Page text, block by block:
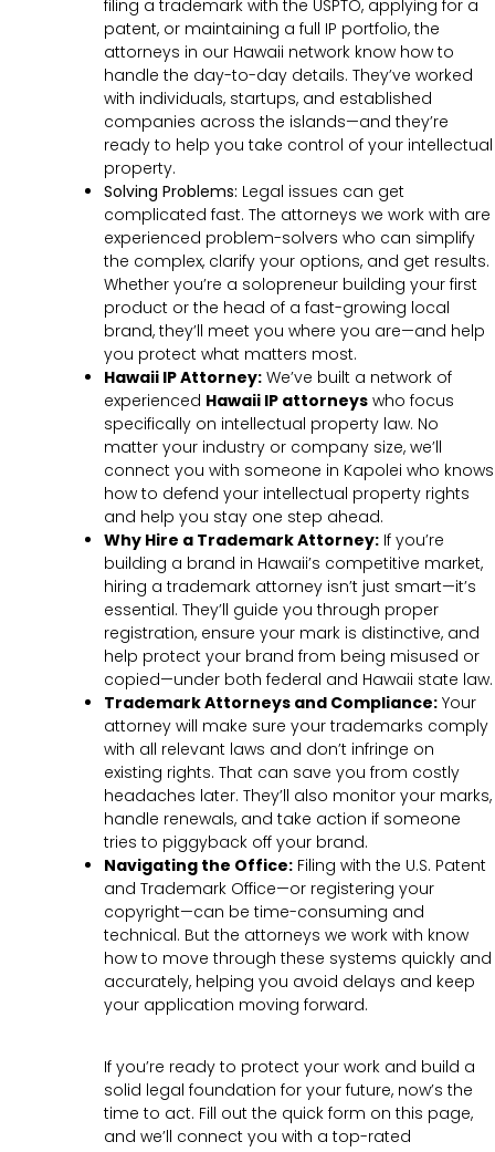
filing a trademark with the USPTO, applying for a
patent, or maintaining a full IP portfolio, the
attorneys in our Hawaii network know how to
handle the day-to-day details. They’ve worked
with individuals, startups, and established
companies across the islands—and they’re
ready to help you take control of your intellectual
property.
Solving Problems: Legal issues can get
complicated fast. The attorneys we work with are
experienced problem-solvers who can simplify
the complex, clarify your options, and get results.
Whether you’re a solopreneur building your first
product or the head of a fast-growing local
brand, they’ll meet you where you are—and help
you protect what matters most.
Hawaii IP Attorney: We’ve built a network of
experienced Hawaii IP attorneys who focus
specifically on intellectual property law. No
matter your industry or company size, we’ll
connect you with someone in Kapolei who knows
how to defend your intellectual property rights
and help you stay one step ahead.
Why Hire a Trademark Attorney: If you’re
building a brand in Hawaii’s competitive market,
hiring a trademark attorney isn’t just smart—it’s
essential. They’ll guide you through proper
registration, ensure your mark is distinctive, and
help protect your brand from being misused or
copied—under both federal and Hawaii state law.
Trademark Attorneys and Compliance: Your
attorney will make sure your trademarks comply
with all relevant laws and don’t infringe on
existing rights. That can save you from costly
headaches later. They’ll also monitor your marks,
handle renewals, and take action if someone
tries to piggyback off your brand.
Navigating the Office: Filing with the U.S. Patent
and Trademark Office—or registering your
copyright—can be time-consuming and
technical. But the attorneys we work with know
how to move through these systems quickly and
accurately, helping you avoid delays and keep
your application moving forward.
If you’re ready to protect your work and build a
solid legal foundation for your future, now’s the
time to act. Fill out the quick form on this page,
and we’ll connect you with a top-rated